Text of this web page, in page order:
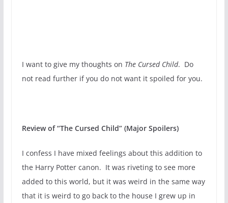
I want to give my thoughts on The Cursed Child. Do
not read further if you do not want it spoiled for you.
Review of “The Cursed Child” (Major Spoilers)
I confess I have mixed feelings about this addition to
the Harry Potter canon. It was riveting to see more
added to this world, but it was weird in the same way
that it is weird to go back to the house I grew up in